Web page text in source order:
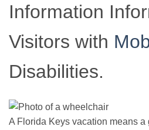
Information
Visitors with
Disabilities.
A Florida Keys vacation means a